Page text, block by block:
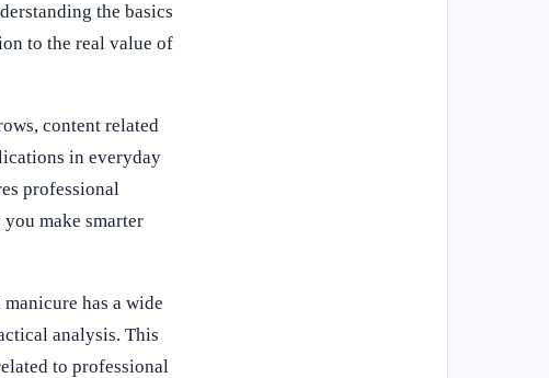
the basics
to the real value of
content related
in everyday
professional
make smarter
has a wide
analysis. This
to professional